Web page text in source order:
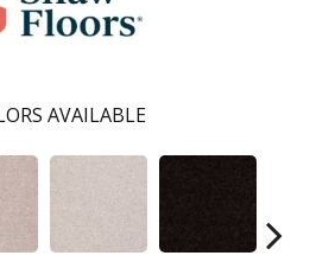
AVAILABLE